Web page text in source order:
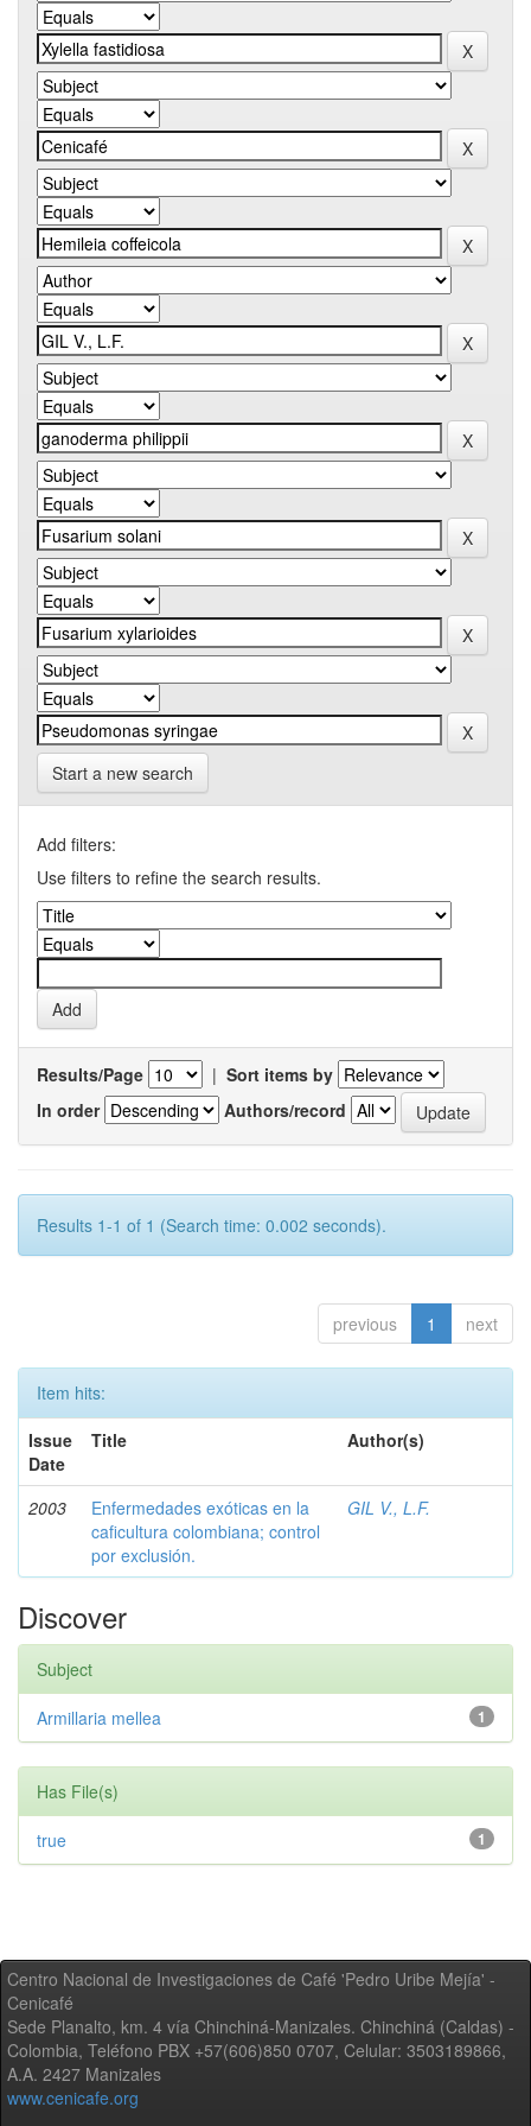
Start a new search
Add filters:
Use filters to refine the search results.
Results/Page | Sort items by
In order
Authors/record
Results 1-1 of 1 (Search time: 0.002 seconds).
previous 1 next
Item hits:
Issue
Date
Title Author(s)
2003
Enfermedades exóticas en la
caficultura colombiana; control
por exclusión.
GIL V., L.F.
Discover
Subject
1
Armillaria mellea
Has File(s)
1
true
Centro Nacional de Investigaciones de Café 'Pedro Uribe Mejía' -
Cenicafé
Sede Planalto, km. 4 vía Chinchiná-Manizales. Chinchiná (Caldas) -
Colombia, Teléfono PBX +57(606)850 0707, Celular: 3503189866,
A.A. 2427 Manizales
www.cenicafe.org